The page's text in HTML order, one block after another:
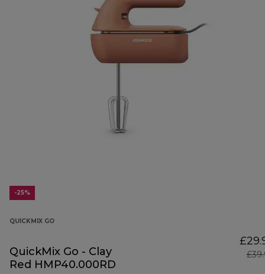
-25%
QUICKMIX GO
QuickMix Go - Clay
Red HMP40.000RD